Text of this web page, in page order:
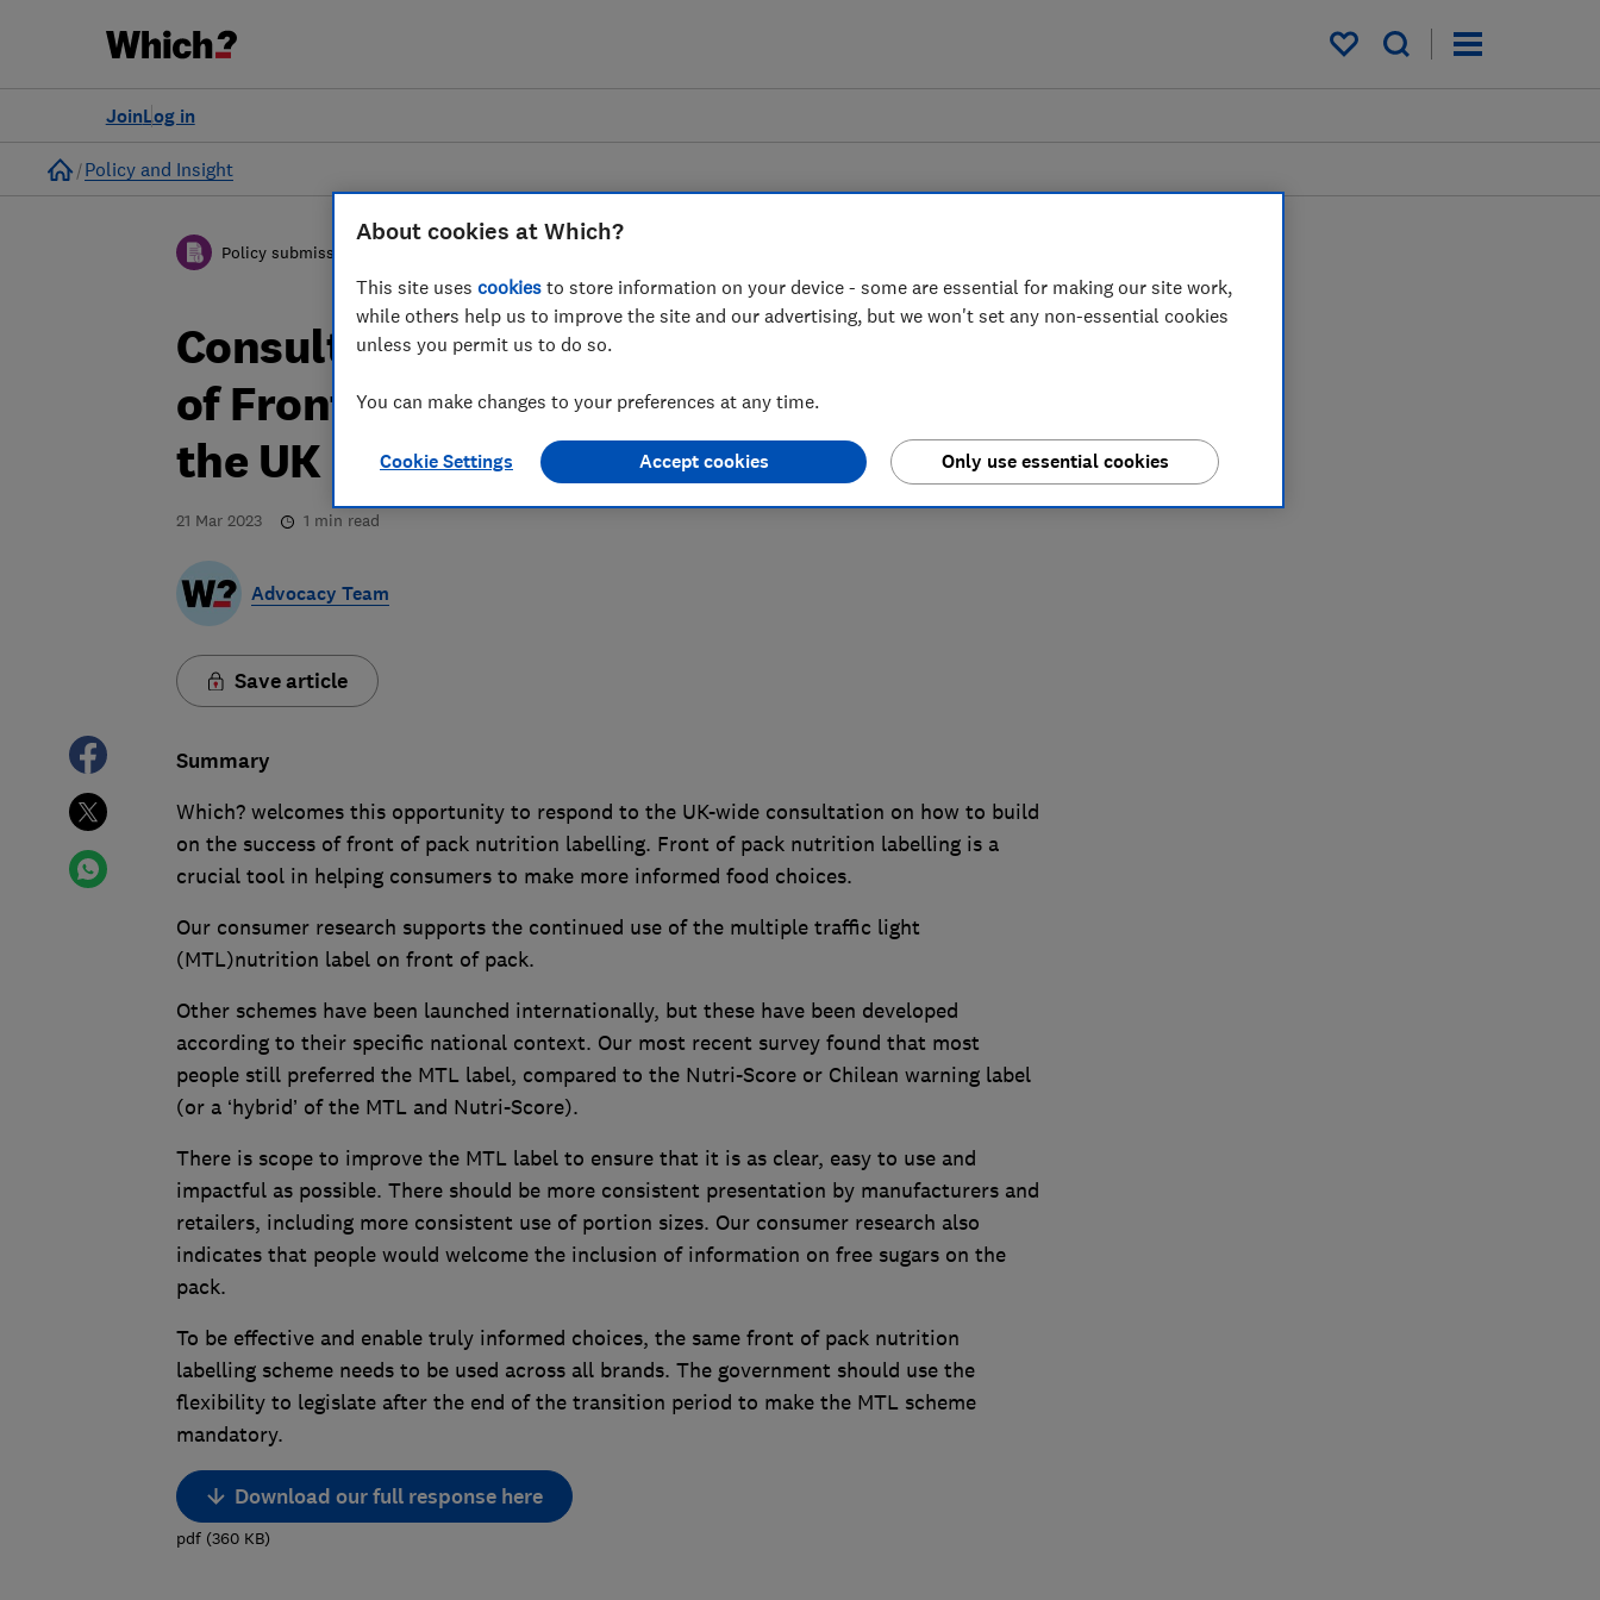
My saved items
Log in
Join
Home
Policy and Insight
Policy submission
Consultation: Building on the Success
of Front of Pack Nutrition Labelling in
the UK - Which? response
21 Mar 2023 1 min read
Advocacy Team
Save article
Summary
Which? welcomes this opportunity to respond to the UK-wide consultation on how to build
on the success of front of pack nutrition labelling. Front of pack nutrition labelling is a
crucial tool in helping consumers to make more informed food choices.
Our consumer research supports the continued use of the multiple traffic light
(MTL)nutrition label on front of pack.
Other schemes have been launched internationally, but these have been developed
according to their specific national context. Our most recent survey found that most
people still preferred the MTL label, compared to the Nutri-Score or Chilean warning label
(or a ‘hybrid’ of the MTL and Nutri-Score).
There is scope to improve the MTL label to ensure that it is as clear, easy to use and
impactful as possible. There should be more consistent presentation by manufacturers and
retailers, including more consistent use of portion sizes. Our consumer research also
indicates that people would welcome the inclusion of information on free sugars on the
pack.
To be effective and enable truly informed choices, the same front of pack nutrition
labelling scheme needs to be used across all brands. The government should use the
flexibility to legislate after the end of the transition period to make the MTL scheme
mandatory.
Download our full response here
pdf(360 KB)
About cookies at Which?
This site uses cookies to store information on your device - some are essential for making our site work,
while others help us to improve the site and our advertising, but we won't set any non-essential cookies
unless you permit us to do so.
You can make changes to your preferences at any time.
Cookie Settings Only use essential cookies
Accept cookies